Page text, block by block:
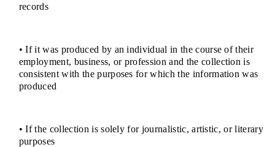
records
• If it was produced by an individual in the course of their
employment, business, or profession and the collection is
consistent with the purposes for which the information was
produced
• If the collection is solely for journalistic, artistic, or literary
purposes